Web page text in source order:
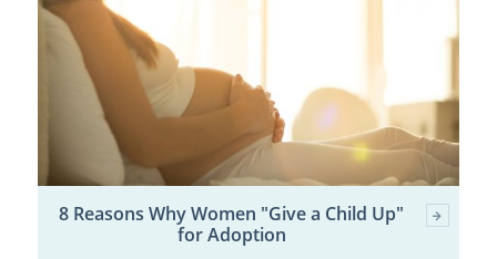
8 Reasons Why Women "Give a Child Up"
for Adoption